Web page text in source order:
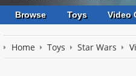
Browse Toys Video
Home Toys Star Wars